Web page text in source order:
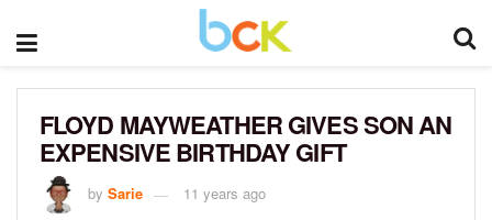
FLOYD MAYWEATHER GIVES SON AN
EXPENSIVE BIRTHDAY GIFT
by Sarie 11 years ago